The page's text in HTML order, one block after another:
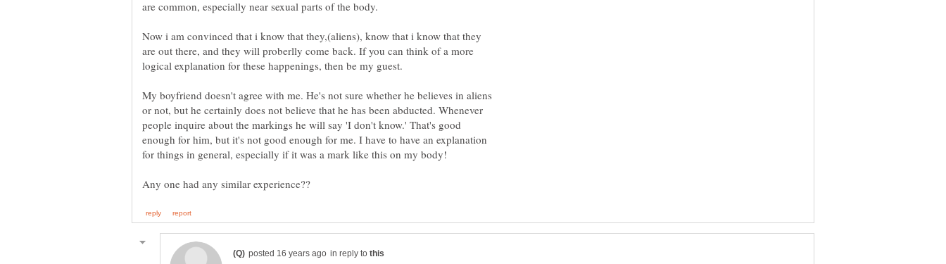
Now i am convinced that i know that they,(aliens), know that i know that they
are out there, and they will proberlly come back. If you can think of a more
logical explanation for these happenings, then be my guest.
My boyfriend doesn't agree with me. He's not sure whether he believes in aliens
or not, but he certainly does not believe that he has been abducted. Whenever
people inquire about the markings he will say 'I don't know.' That's good
enough for him, but it's not good enough for me. I have to have an explanation
for things in general, especially if it was a mark like this on my body!
in reply to